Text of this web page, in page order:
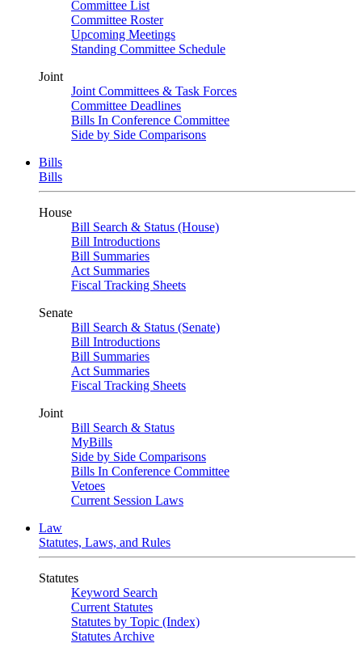
Committee List
Committee Roster
Upcoming Meetings
Standing Committee Schedule
Joint
Joint Committees & Task Forces
Committee Deadlines
Bills In Conference Committee
Side by Side Comparisons
Bills
Bills
House
Bill Search & Status (House)
Bill Introductions
Bill Summaries
Act Summaries
Fiscal Tracking Sheets
Senate
Bill Search & Status (Senate)
Bill Introductions
Bill Summaries
Act Summaries
Fiscal Tracking Sheets
Joint
Bill Search & Status
MyBills
Side by Side Comparisons
Bills In Conference Committee
Vetoes
Current Session Laws
Law
Statutes, Laws, and Rules
Statutes
Keyword Search
Current Statutes
Statutes by Topic (Index)
Statutes Archive